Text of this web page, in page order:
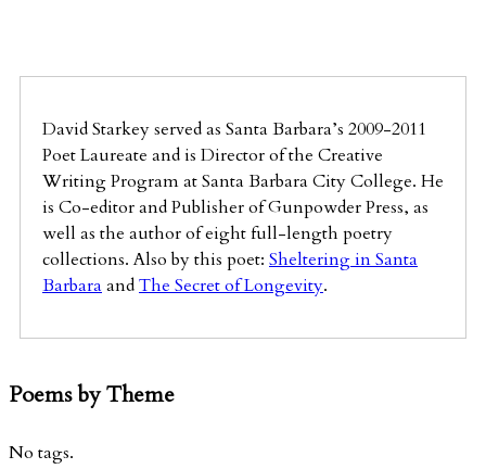
David Starkey served as Santa Barbara’s 2009-2011
Poet Laureate and is Director of the Creative
Writing Program at Santa Barbara City College. He
is Co-editor and Publisher of Gunpowder Press, as
well as the author of eight full-length poetry
collections. Also by this poet: Sheltering in Santa
Barbara andThe Secret of Longevity.
Poems by Theme
No tags.